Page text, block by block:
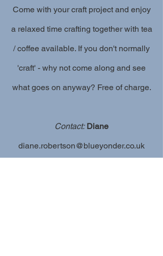
Come with your craft project and enjoy
a relaxed time crafting together with tea
/ coffee available. If you don't normally
'craft' - why not come along and see
what goes on anyway? Free of charge.
Contact: Diane
diane.robertson@blueyonder.co.uk